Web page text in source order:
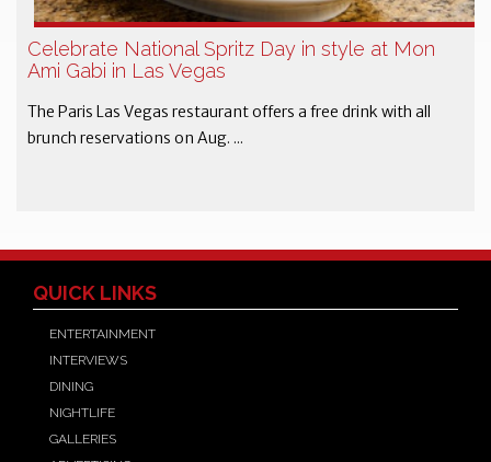
Celebrate National Spritz Day in style at Mon
Ami Gabi in Las Vegas
The Paris Las Vegas restaurant offers a free drink with all
brunch reservations on Aug. ...
QUICK LINKS
ENTERTAINMENT
INTERVIEWS
DINING
NIGHTLIFE
GALLERIES